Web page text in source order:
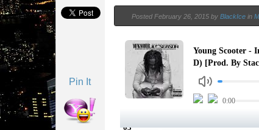
Pin It
Posted February 26, 2015 by BlackIce in